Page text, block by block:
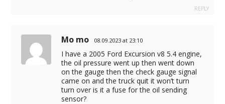
REPLY
Mo mo 08.09.2023 at 23:10
I have a 2005 Ford Excursion v8 5.4 engine,
the oil pressure went up then went down
on the gauge then the check gauge signal
came on and the truck quit it won’t turn
turn over is it a fuse for the oil sending
sensor?